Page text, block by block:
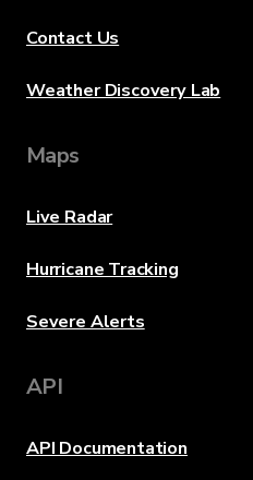
Contact Us
Weather Discovery Lab
Maps
Live Radar
Hurricane Tracking
Severe Alerts
API
API Documentation